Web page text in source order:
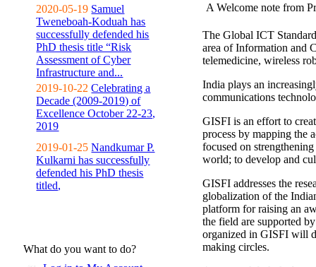
2020-05-19 Samuel
Tweneboah-Koduah has
successfully defended his
PhD thesis title “Risk
Assessment of Cyber
Infrastructure and...
2019-10-22 Celebrating a
Decade (2009-2019) of
Excellence October 22-23,
2019
2019-01-25 Nandkumar P.
Kulkarni has successfully
defended his PhD thesis
titled,
What do you want to do?
A Welcome note from
The Global ICT
area of Information and
telemedicine, wireless
India plays an
communications
GISFI is an effort to
process by mapping the
focused on
world; to develop and
GISFI addresses the
globalization of the
platform for raising an
the field are supported
organized in GISFI will
making circles.